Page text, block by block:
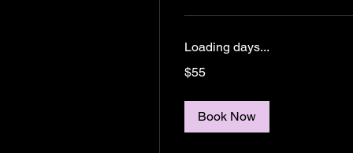
Loading days...
US
$55
Book Now